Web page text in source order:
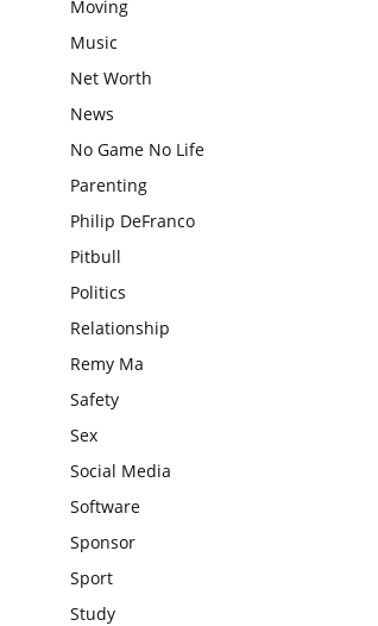
Moving
Music
Net Worth
News
No Game No Life
Parenting
Philip DeFranco
Pitbull
Politics
Relationship
Remy Ma
Safety
Sex
Social Media
Software
Sponsor
Sport
Study